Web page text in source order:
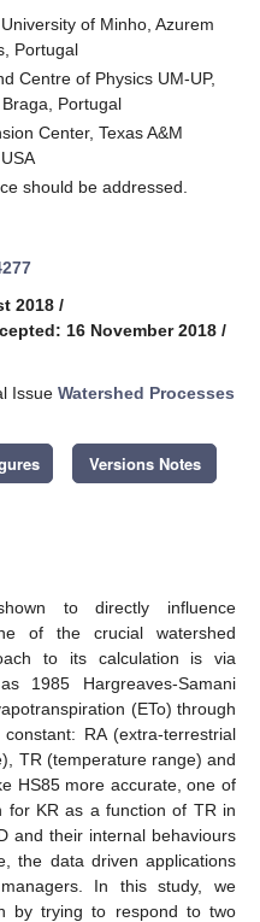
of Minho, Azurem
Portugal
Centre of Physics UM-UP,
Portugal
Center, Texas A&M
should be addressed.
2018 /
16 November 2018 /
Issue Watershed Processes
Versions Notes
to directly influence
of the crucial watershed
to its calculation is via
1985 Hargreaves-Samani
(ETo) through
RA (extra-terrestrial
TR (temperature range) and
HS85 more accurate, one of
for KR as a function of TR in
and their internal behaviours
the data driven applications
In this study, we
by trying to respond to two